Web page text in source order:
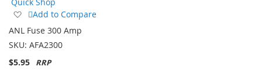
Quick Shop
Add
to
Wish
Add to Compare
ANL Fuse 300 Amp
SKU: AFA2300
$5.95